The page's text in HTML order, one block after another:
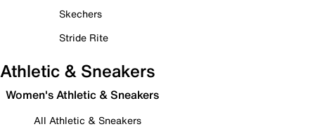
Skechers
Stride Rite
Athletic & Sneakers
Women's Athletic & Sneakers
All Athletic & Sneakers